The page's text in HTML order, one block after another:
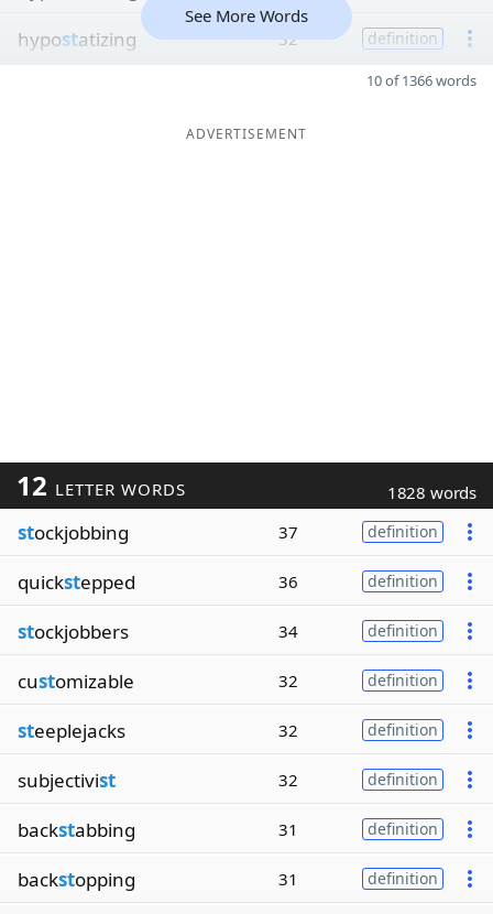
hypostatizing 32 definition
See More Words
10 of 1366 words
ADVERTISEMENT
12 LETTER WORDS 1828 words
stockjobbing 37 definition
quickstepped 36 definition
stockjobbers 34 definition
customizable 32 definition
steeplejacks 32 definition
subjectivist 32 definition
backstabbing 31 definition
backstopping 31 definition